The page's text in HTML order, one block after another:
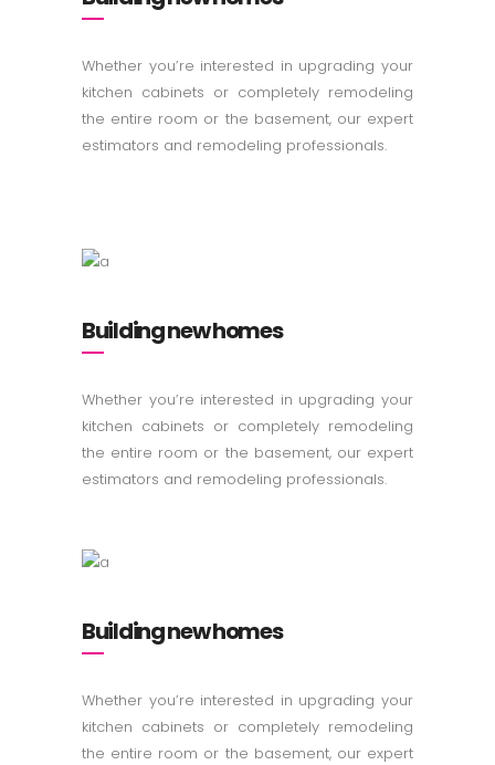
Whether you’re interested in upgrading your
kitchen cabinets or completely remodeling
the entire room or the basement, our expert
estimators and remodeling professionals.
Building new homes
Whether you’re interested in upgrading your
kitchen cabinets or completely remodeling
the entire room or the basement, our expert
estimators and remodeling professionals.
Building new homes
Whether you’re interested in upgrading your
kitchen cabinets or completely remodeling
the entire room or the basement, our expert